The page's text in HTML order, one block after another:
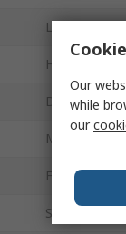
Length
Head Shape
Drive Type
Material
Finish
Standards/
Our
while
our